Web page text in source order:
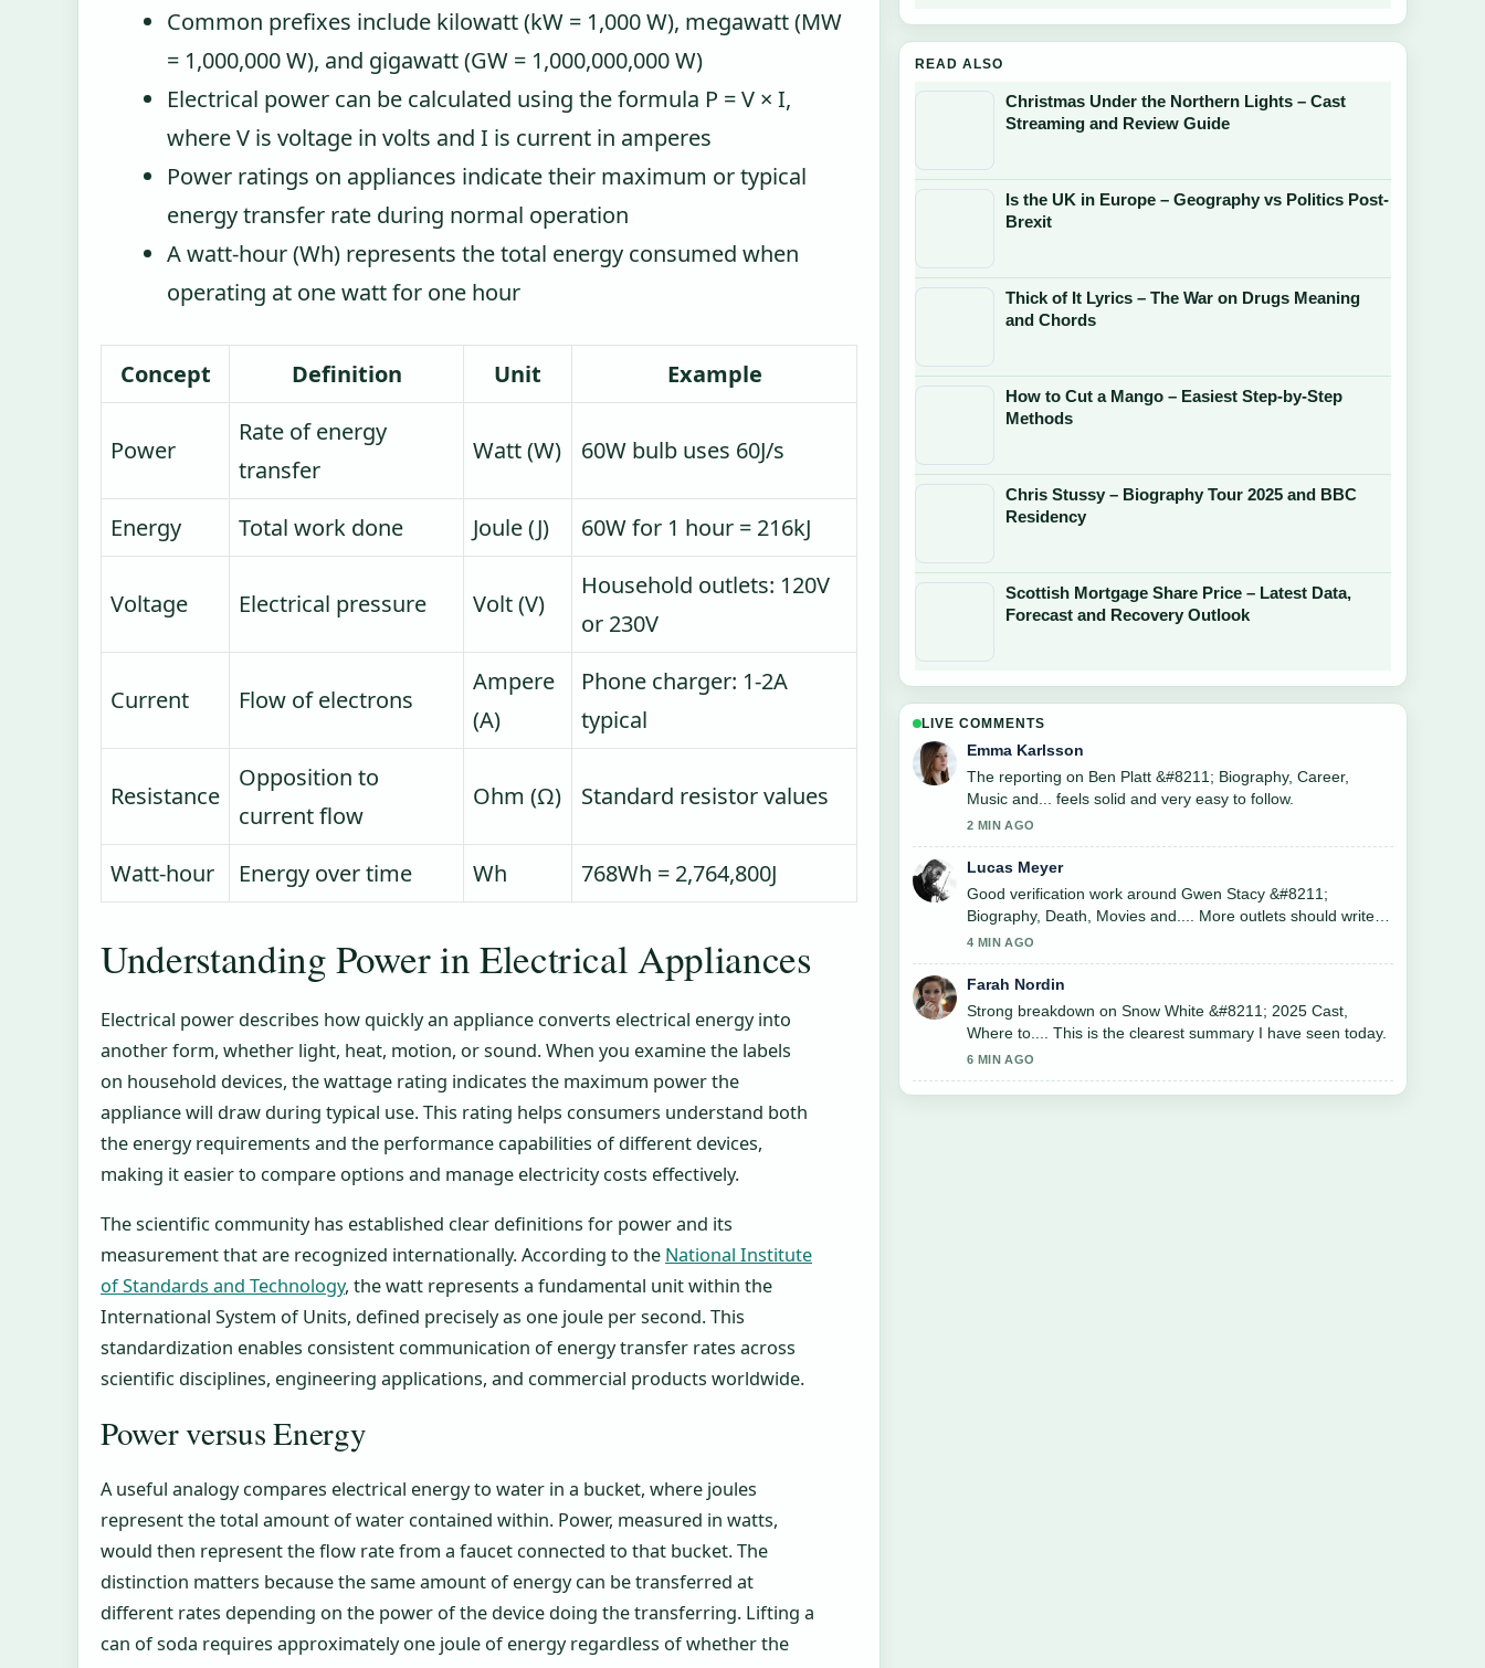
Common prefixes include kilowatt (kW = 1,000 W), megawatt (MW
= 1,000,000 W), and gigawatt (GW = 1,000,000,000 W)
Electrical power can be calculated using the formula P = V × I,
where V is voltage in volts and I is current in amperes
Power ratings on appliances indicate their maximum or typical
energy transfer rate during normal operation
A watt-hour (Wh) represents the total energy consumed when
operating at one watt for one hour
Concept Definition Unit Example
Power
Rate of energy
transfer
Watt (W) 60W bulb uses 60J/s
Energy Total work done Joule (J) 60W for 1 hour = 216kJ
Voltage Electrical pressure Volt (V)
Household outlets: 120V
or 230V
Current Flow of electrons
Ampere
(A)
Phone charger: 1-2A
typical
Resistance
Opposition to
current flow
Ohm (Ω) Standard resistor values
Watt-hour Energy over time Wh 768Wh = 2,764,800J
Understanding Power in Electrical Appliances
Electrical power describes how quickly an appliance converts electrical energy into
another form, whether light, heat, motion, or sound. When you examine the labels
on household devices, the wattage rating indicates the maximum power the
appliance will draw during typical use. This rating helps consumers understand both
the energy requirements and the performance capabilities of different devices,
making it easier to compare options and manage electricity costs effectively.
The scientific community has established clear definitions for power and its
measurement that are recognized internationally. According to the National Institute
of Standards and Technology, the watt represents a fundamental unit within the
International System of Units, defined precisely as one joule per second. This
standardization enables consistent communication of energy transfer rates across
scientific disciplines, engineering applications, and commercial products worldwide.
Power versus Energy
A useful analogy compares electrical energy to water in a bucket, where joules
represent the total amount of water contained within. Power, measured in watts,
would then represent the flow rate from a faucet connected to that bucket. The
distinction matters because the same amount of energy can be transferred at
different rates depending on the power of the device doing the transferring. Lifting a
can of soda requires approximately one joule of energy regardless of whether the
READ ALSO
Christmas Under the Northern Lights – Cast
Streaming and Review Guide
Is the UK in Europe – Geography vs Politics Post-
Brexit
Thick of It Lyrics – The War on Drugs Meaning
and Chords
How to Cut a Mango – Easiest Step-by-Step
Methods
Chris Stussy – Biography Tour 2025 and BBC
Residency
Scottish Mortgage Share Price – Latest Data,
Forecast and Recovery Outlook
LIVE COMMENTS
Emma Karlsson
The reporting on Ben Platt &#8211; Biography, Career,
Music and... feels solid and very easy to follow.
2 MIN AGO
Lucas Meyer
Good verification work around Gwen Stacy &#8211;
Biography, Death, Movies and.... More outlets should write
like this.
4 MIN AGO
Farah Nordin
Strong breakdown on Snow White &#8211; 2025 Cast,
Where to.... This is the clearest summary I have seen today.
6 MIN AGO